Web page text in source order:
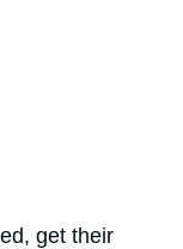
get their